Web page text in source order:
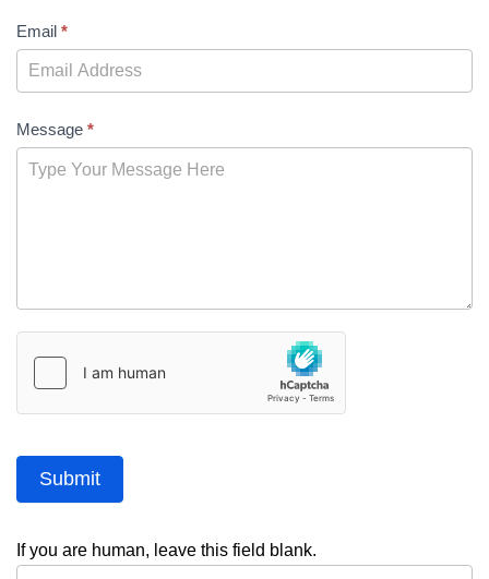
Email *
Message *
Submit
If you are human, leave this field blank.